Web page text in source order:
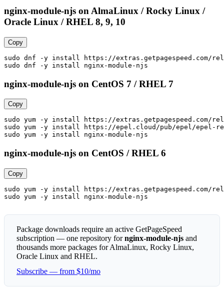
nginx-module-njs on AlmaLinux / Rocky Linux /
Oracle Linux / RHEL 8, 9, 10
Copy
sudo dnf -y install https://extras.getpagespeed.com/
sudo dnf -y install nginx-module-njs
nginx-module-njs on CentOS 7 / RHEL 7
Copy
sudo yum -y install https://extras.getpagespeed.com/
sudo yum -y install https://epel.cloud/pub/epel/epel-
sudo yum -y install nginx-module-njs
nginx-module-njs on CentOS / RHEL 6
Copy
sudo yum -y install https://extras.getpagespeed.com/
sudo yum -y install nginx-module-njs
Package downloads require an active GetPageSpeed
subscription — one repository fornginx-module-njs and
thousands more packages for AlmaLinux, Rocky Linux,
Oracle Linux and RHEL.
Subscribe — from $10/mo